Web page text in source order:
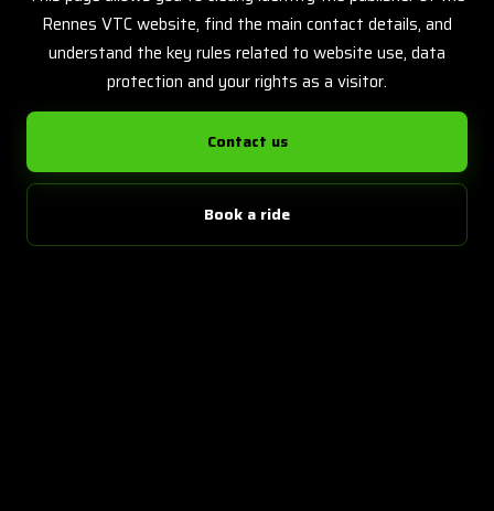
Rennes VTC website, find the main contact details, and
understand the key rules related to website use, data
protection and your rights as a visitor.
Contact us
Book a ride